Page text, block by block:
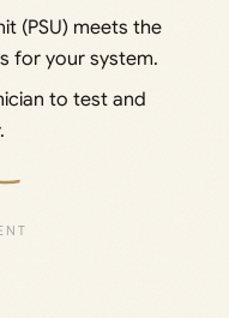
(PSU) meets the
for your system.
to test and